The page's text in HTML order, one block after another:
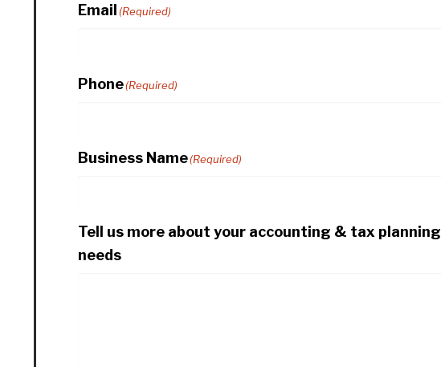
Email (Required)
Phone(Required)
Business Name(Required)
Tell us more about your accounting & tax planning
needs